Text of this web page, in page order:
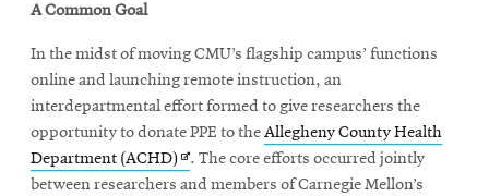
A Common Goal
In the midst of moving CMU’s flagship campus’ functions
online and launching remote instruction, an
interdepartmental effort formed to give researchers the
opportunity to donate PPE to theAllegheny County Health
Department (ACHD) Opens
in
. The core efforts occurred jointly
between researchers and members of Carnegie Mellon’s